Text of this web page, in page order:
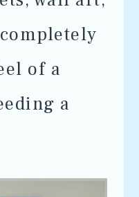
of a
a